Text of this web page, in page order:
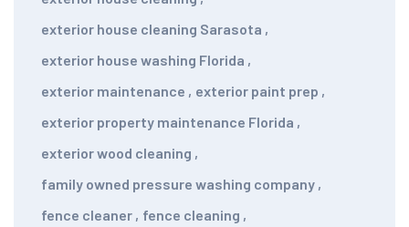
exterior house cleaning Sarasota ,
exterior house washing Florida ,
exterior maintenance , exterior paint prep ,
exterior property maintenance Florida ,
exterior wood cleaning ,
family owned pressure washing company ,
fence cleaner , fence cleaning ,